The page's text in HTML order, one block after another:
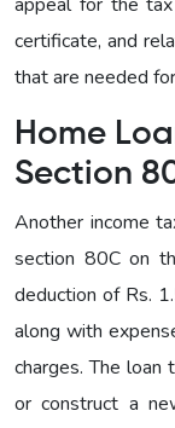
certificate, and
that are needed
Home
Section
Another income
section 80C on
deduction of Rs.
along with
charges. The
or construct a